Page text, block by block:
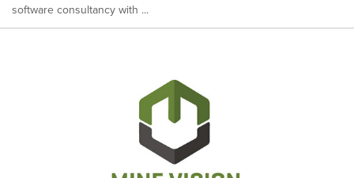
software consultancy with ...